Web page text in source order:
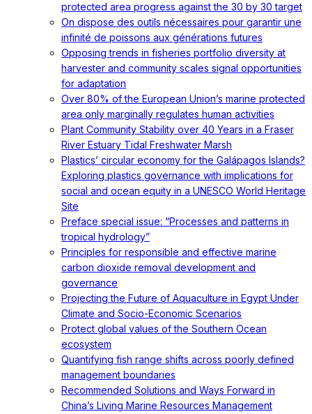
protected area progress against the 30 by 30 target
On dispose des outils nécessaires pour garantir une
infinité de poissons aux générations futures
Opposing trends in fisheries portfolio diversity at
harvester and community scales signal opportunities
for adaptation
Over 80% of the European Union’s marine protected
area only marginally regulates human activities
Plant Community Stability over 40 Years in a Fraser
River Estuary Tidal Freshwater Marsh
Plastics’ circular economy for the Galápagos Islands?
Exploring plastics governance with implications for
social and ocean equity in a UNESCO World Heritage
Site
Preface special issue: “Processes and patterns in
tropical hydrology”
Principles for responsible and effective marine
carbon dioxide removal development and
governance
Projecting the Future of Aquaculture in Egypt Under
Climate and Socio-Economic Scenarios
Protect global values of the Southern Ocean
ecosystem
Quantifying fish range shifts across poorly defined
management boundaries
Recommended Solutions and Ways Forward in
China’s Living Marine Resources Management